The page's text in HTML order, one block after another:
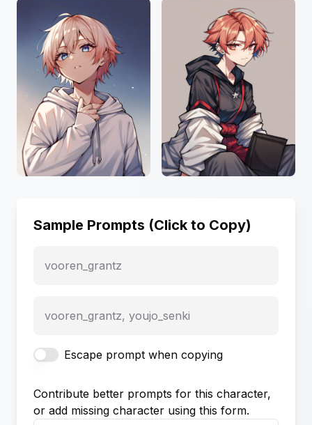
Sample Prompts (Click to Copy)
vooren_grantz
vooren_grantz, youjo_senki
Escape prompt when copying
Contribute better prompts for this character,
or add missing character using this form.